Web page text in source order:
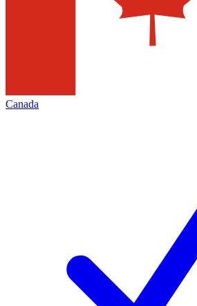
Canada